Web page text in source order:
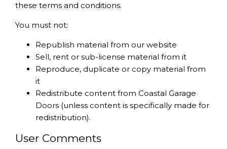
these terms and conditions.
You must not:
Republish material from our website
Sell, rent or sub-license material from it
Reproduce, duplicate or copy material from
it
Redistribute content from Coastal Garage
Doors (unless content is specifically made for
redistribution).
User Comments